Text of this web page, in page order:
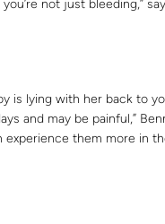
not just bleeding,”
is lying with her back to
and may be painful,”
them more in